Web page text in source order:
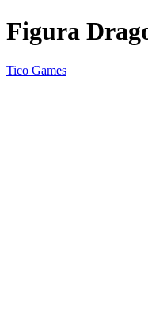
Figura
Tico Games